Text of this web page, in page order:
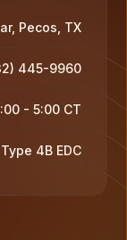
Pecos, TX
445-9960
- 5:00 CT
4B EDC